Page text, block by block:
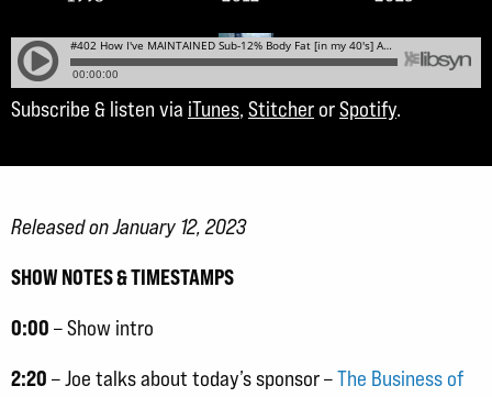
Subscribe & listen via iTunes, Stitcher orSpotify.
Released on January 12, 2023
SHOW NOTES & TIMESTAMPS
0:00 – Show intro
2:20 – Joe talks about today’s sponsor –The Business of